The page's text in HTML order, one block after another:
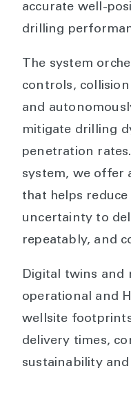
accurate well-
drilling
The system
controls,
and
mitigate drilling
penetration
system, we offer
that helps
uncertainty to
repeatably, and
Digital twins and
operational and
wellsite
delivery times,
sustainability